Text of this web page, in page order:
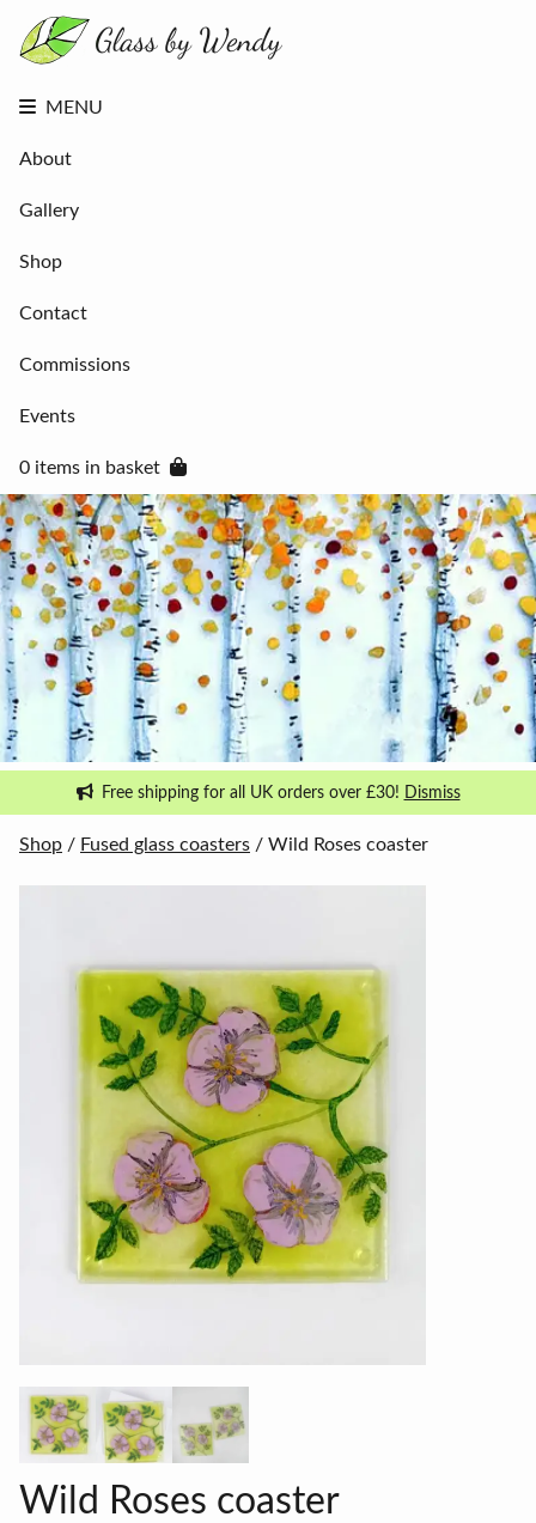
MENU
About
Gallery
Shop
Contact
Commissions
Events
0 items in basket
Free shipping for all UK orders over £30! Dismiss
Shop / Fused glass coasters / Wild Roses coaster
Wild Roses coaster